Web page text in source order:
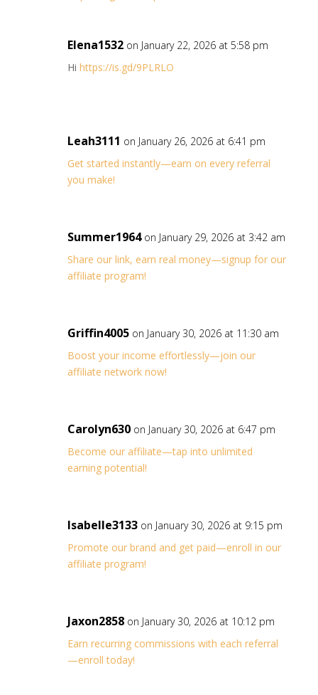
Elena1532 on January 22, 2026 at 5:58 pm
Hi https://is.gd/9PLRLO
Leah3111 on January 26, 2026 at 6:41 pm
Get started instantly—earn on every referral
you make!
Summer1964 on January 29, 2026 at 3:42 am
Share our link, earn real money—signup for our
affiliate program!
Griffin4005 on January 30, 2026 at 11:30 am
Boost your income effortlessly—join our
affiliate network now!
Carolyn630 on January 30, 2026 at 6:47 pm
Become our affiliate—tap into unlimited
earning potential!
Isabelle3133 on January 30, 2026 at 9:15 pm
Promote our brand and get paid—enroll in our
affiliate program!
Jaxon2858 on January 30, 2026 at 10:12 pm
Earn recurring commissions with each referral
—enroll today!